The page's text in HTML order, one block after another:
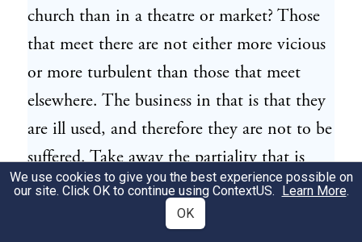
church than in a theatre or market? Those
that meet there are not either more vicious
or more turbulent than those that meet
elsewhere. The business in that is that they
are ill used, and therefore they are not to be
suffered. Take away the partiality that is
used towards them in matters of common
right; change the laws, take away the
We use cookies to give you the best experience possible on
our site. Click OK to continue using ContextUS. Learn More.
OK